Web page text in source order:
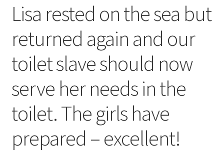
Lisa rested on the sea but
returned again and our
toilet slave should now
serve her needs in the
toilet. The girls have
prepared – excellent!